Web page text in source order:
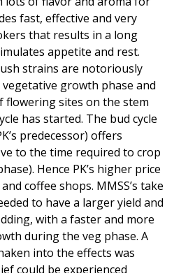
fast, effective and very
that results in a long
appetite and rest.
strains are notoriously
growth phase and
flowering sites on the stem
has started. The bud cycle
predecessor) offers
to the time required to crop
Hence PK’s higher price
coffee shops. MMSS’s take
to have a larger yield and
with a faster and more
during the veg phase. A
into the effects was
could be experienced